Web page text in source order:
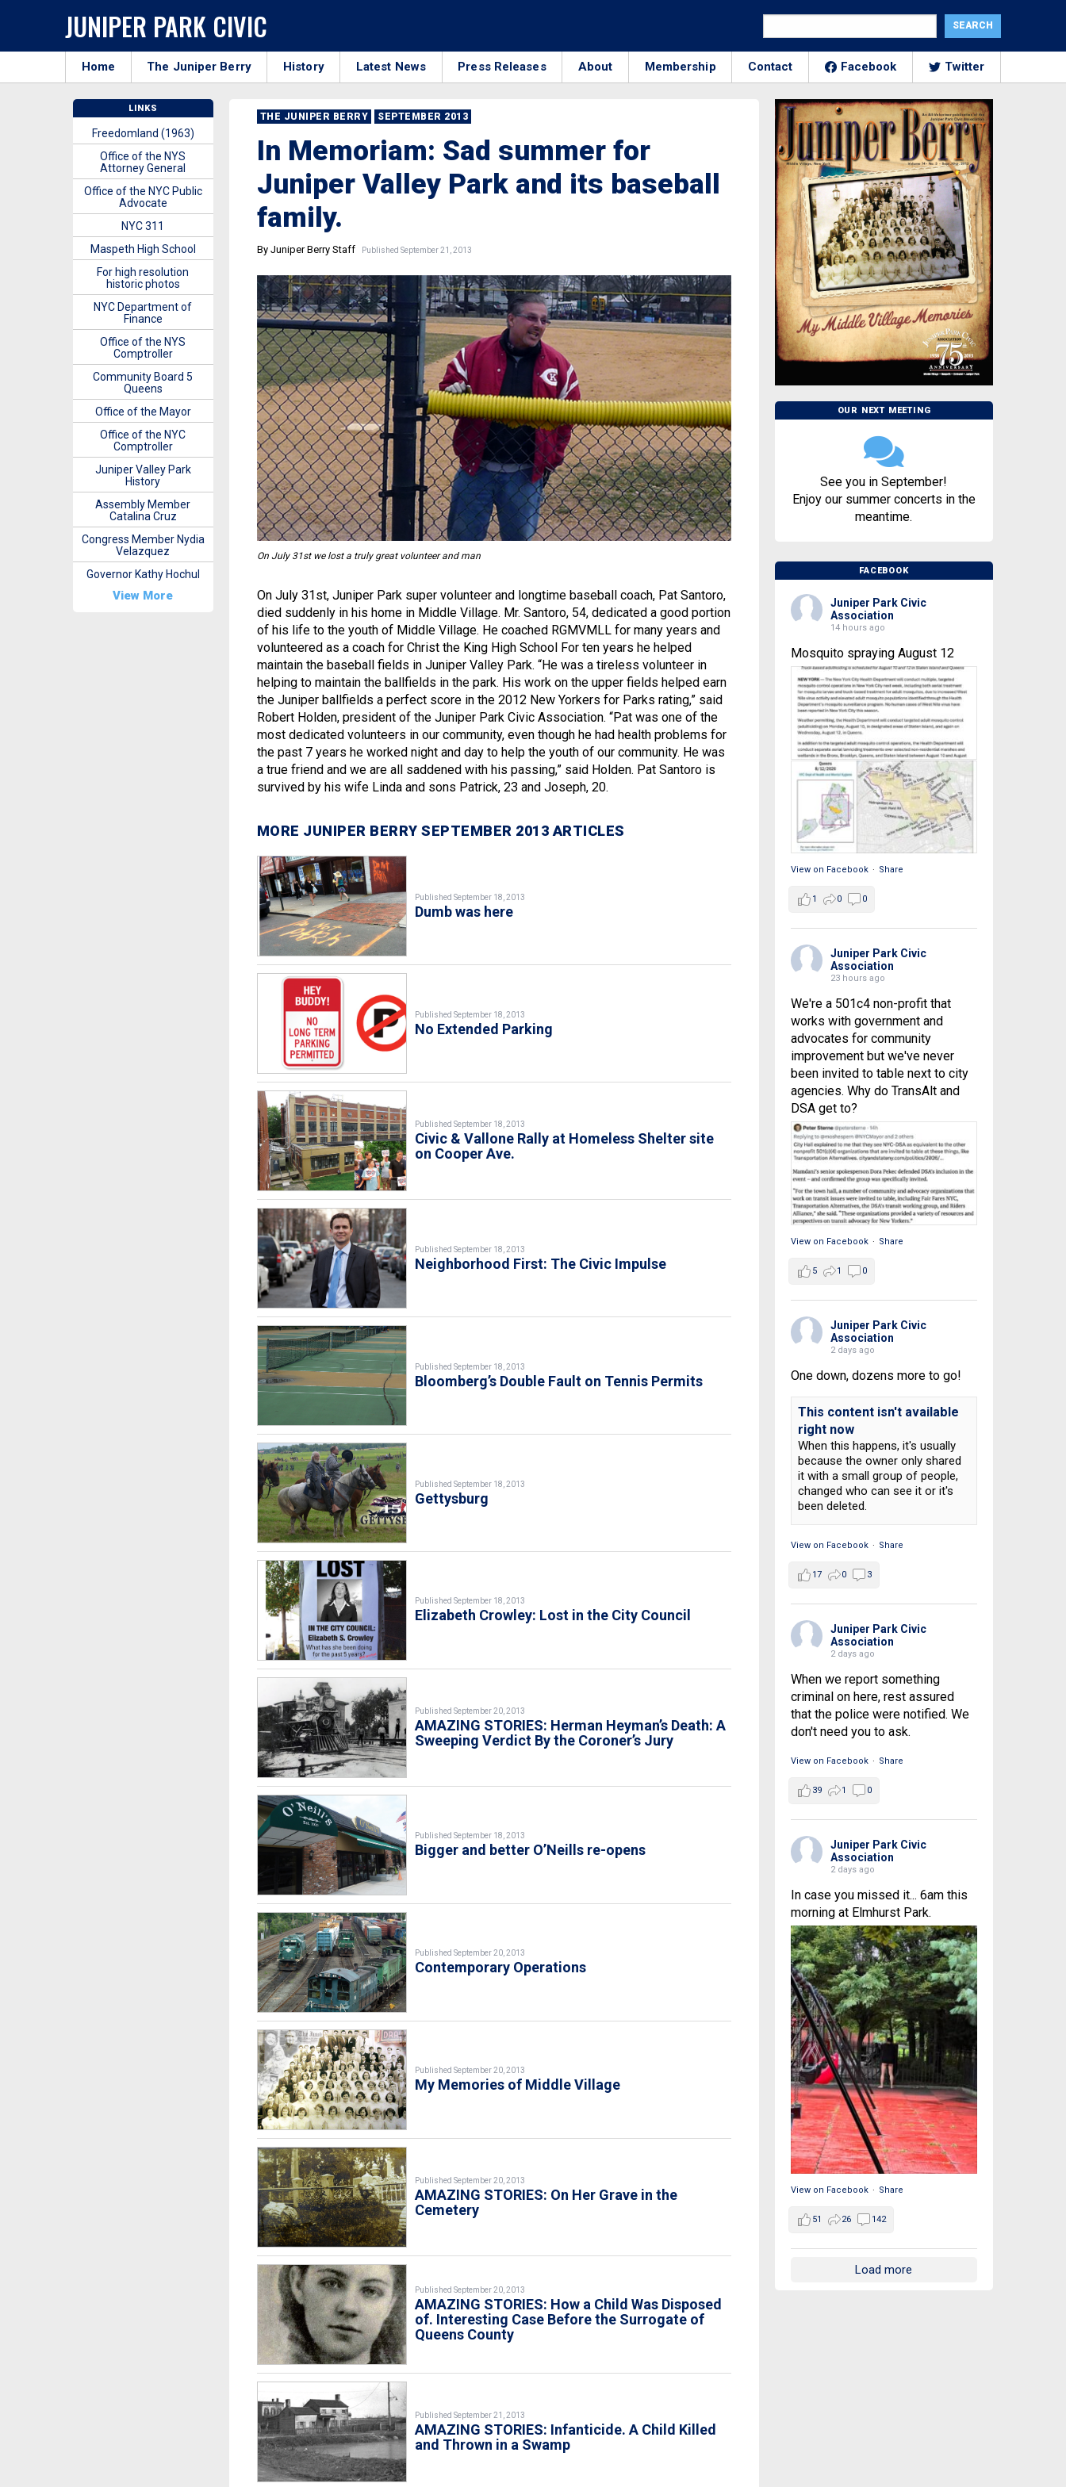
JUNIPER PARK CIVIC
Home The Juniper Berry History Latest News Press Releases About Membership Contact Facebook Twitter
THE JUNIPER BERRY SEPTEMBER 2013
In Memoriam: Sad summer for
Juniper Valley Park and its baseball
family.
By Juniper Berry Staff Published September 21, 2013
On July 31st we lost a truly great volunteer and man
On July 31st, Juniper Park super volunteer and longtime baseball coach, Pat Santoro,
died suddenly in his home in Middle Village. Mr. Santoro, 54, dedicated a good portion
of his life to the youth of Middle Village. He coached RGMVMLL for many years and
volunteered as a coach for Christ the King High School For ten years he helped
maintain the baseball fields in Juniper Valley Park. “He was a tireless volunteer in
helping to maintain the ballfields in the park. His work on the upper fields helped earn
the Juniper ballfields a perfect score in the 2012 New Yorkers for Parks rating,” said
Robert Holden, president of the Juniper Park Civic Association. “Pat was one of the
most dedicated volunteers in our community, even though he had health problems for
the past 7 years he worked night and day to help the youth of our community. He was
a true friend and we are all saddened with his passing,” said Holden. Pat Santoro is
survived by his wife Linda and sons Patrick, 23 and Joseph, 20.
MORE JUNIPER BERRY SEPTEMBER 2013 ARTICLES
Published September 18, 2013
Dumb was here
Published September 18, 2013
No Extended Parking
Published September 18, 2013
Civic & Vallone Rally at Homeless Shelter site
on Cooper Ave.
Published September 18, 2013
Neighborhood First: The Civic Impulse
Published September 18, 2013
Bloomberg’s Double Fault on Tennis Permits
Published September 18, 2013
Gettysburg
Published September 18, 2013
Elizabeth Crowley: Lost in the City Council
Published September 20, 2013
AMAZING STORIES: Herman Heyman’s Death: A
Sweeping Verdict By the Coroner’s Jury
Published September 18, 2013
Bigger and better O’Neills re-opens
Published September 20, 2013
Contemporary Operations
Published September 20, 2013
My Memories of Middle Village
Published September 20, 2013
AMAZING STORIES: On Her Grave in the
Cemetery
Published September 20, 2013
AMAZING STORIES: How a Child Was Disposed
of. Interesting Case Before the Surrogate of
Queens County
Published September 21, 2013
AMAZING STORIES: Infanticide. A Child Killed
and Thrown in a Swamp
OUR NEXT MEETING
See you in September!
Enjoy our summer concerts in the
meantime.
FACEBOOK
Juniper Park Civic
Association
14 hours ago
Mosquito spraying August 12
View on Facebook · Share
1 0 0
Juniper Park Civic
Association
23 hours ago
We're a 501c4 non-profit that
works with government and
advocates for community
improvement but we've never
been invited to table next to city
agencies. Why do TransAlt and
DSA get to?
View on Facebook · Share
5 1 0
Juniper Park Civic
Association
2 days ago
One down, dozens more to go!
This content isn't available
right now
When this happens, it's usually
because the owner only shared
it with a small group of people,
changed who can see it or it's
been deleted.
View on Facebook · Share
17 0 3
Juniper Park Civic
Association
2 days ago
When we report something
criminal on here, rest assured
that the police were notified. We
don't need you to ask.
View on Facebook · Share
39 1 0
Juniper Park Civic
Association
2 days ago
In case you missed it... 6am this
morning at Elmhurst Park.
View on Facebook · Share
51 26 142
Load more
LINKS
Freedomland (1963)
Office of the NYS
Attorney General
Office of the NYC Public
Advocate
NYC 311
Maspeth High School
For high resolution
historic photos
NYC Department of
Finance
Office of the NYS
Comptroller
Community Board 5
Queens
Office of the Mayor
Office of the NYC
Comptroller
Juniper Valley Park
History
Assembly Member
Catalina Cruz
Congress Member Nydia
Velazquez
Governor Kathy Hochul
View More